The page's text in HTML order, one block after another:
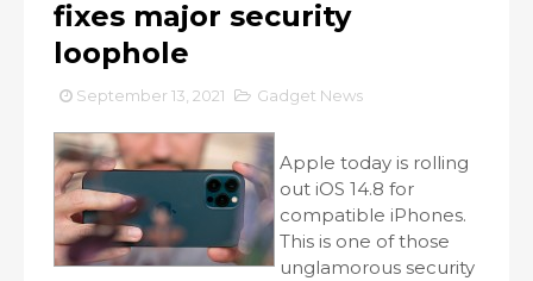
fixes major security
loophole
September 13, 2021 Gadget News
Apple today is rolling
out iOS 14.8 for
compatible iPhones.
This is one of those
unglamorous security